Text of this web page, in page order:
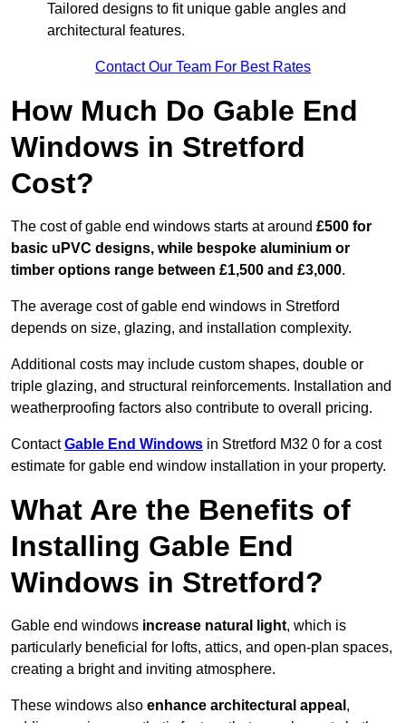
Tailored designs to fit unique gable angles and
architectural features.
Contact Our Team For Best Rates
How Much Do Gable End
Windows in Stretford
Cost?
The cost of gable end windows starts at around £500 for
basic uPVC designs, while bespoke aluminium or
timber options range between £1,500 and £3,000.
The average cost of gable end windows in Stretford
depends on size, glazing, and installation complexity.
Additional costs may include custom shapes, double or
triple glazing, and structural reinforcements. Installation and
weatherproofing factors also contribute to overall pricing.
ContactGable End Windows in Stretford M32 0 for a cost
estimate for gable end window installation in your property.
What Are the Benefits of
Installing Gable End
Windows in Stretford?
Gable end windows increase natural light, which is
particularly beneficial for lofts, attics, and open-plan spaces,
creating a bright and inviting atmosphere.
These windows also enhance architectural appeal ,